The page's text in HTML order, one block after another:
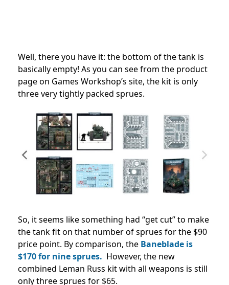
Well, there you have it: the bottom of the tank is
basically empty! As you can see from the product
page on Games Workshop’s site, the kit is only
three very tightly packed sprues.
So, it seems like something had “get cut” to make
the tank fit on that number of sprues for the $90
price point. By comparison, the Baneblade is
$170 for nine sprues. However, the new
combined Leman Russ kit with all weapons is still
only three sprues for $65.